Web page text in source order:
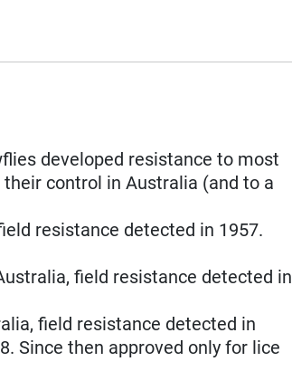
developed resistance to most
control in Australia (and to a
resistance detected in 1957.
field resistance detected in
field resistance detected in
Since then approved only for lice